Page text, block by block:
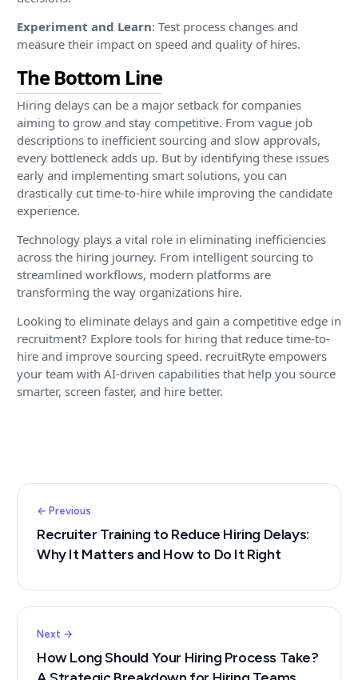
Experiment and Learn: Test process changes and
measure their impact on speed and quality of hires.
The Bottom Line
Hiring delays can be a major setback for companies
aiming to grow and stay competitive. From vague job
descriptions to inefficient sourcing and slow approvals,
every bottleneck adds up. But by identifying these issues
early and implementing smart solutions, you can
drastically cut time-to-hire while improving the candidate
experience.
Technology plays a vital role in eliminating inefficiencies
across the hiring journey. From intelligent sourcing to
streamlined workflows, modern platforms are
transforming the way organizations hire.
Looking to eliminate delays and gain a competitive edge in
recruitment? Explore tools for hiring that reduce time-to-
hire and improve sourcing speed. recruitRyte empowers
your team with AI-driven capabilities that help you source
smarter, screen faster, and hire better.
← Previous
Recruiter Training to Reduce Hiring Delays:
Why It Matters and How to Do It Right
Next →
How Long Should Your Hiring Process Take?